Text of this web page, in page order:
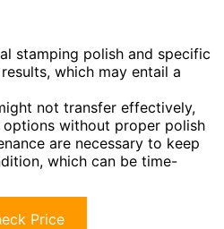
stamping polish and specific
which may entail a
not transfer effectively,
options without proper polish
are necessary to keep
which can be time-
Price